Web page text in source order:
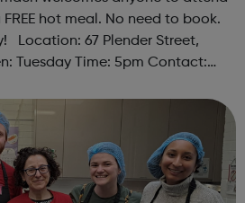
hot meal. No need to book.
Tuesday Time: 5pm Contact:
Yes ...